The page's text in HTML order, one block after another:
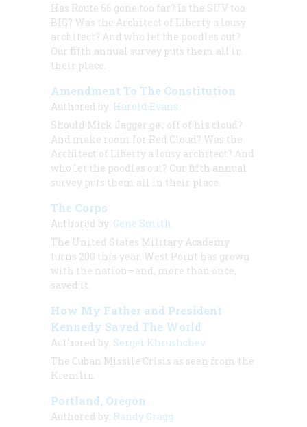
Has Route 66 gone too far? Is the SUV too
BIG? Was the Architect of Liberty a lousy
architect? And who let the poodles out?
Our fifth annual survey puts them all in
their place.
Amendment To The Constitution
Authored by: Harold Evans
Should Mick Jagger get off of his cloud?
And make room for Red Cloud? Was the
Architect of Liberty a lousy architect? And
who let the poodles out? Our fifth annual
survey puts them all in their place.
The Corps
Authored by: Gene Smith
The United States Military Academy
turns 200 this year. West Point has grown
with the nation—and, more than once,
saved it.
How My Father and President
Kennedy Saved The World
Authored by: Sergei Khrushchev
The Cuban Missile Crisis as seen from the
Kremlin
Portland, Oregon
Authored by: Randy Gragg